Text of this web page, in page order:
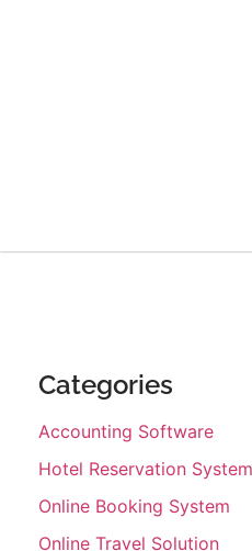
Categories
Accounting Software
Hotel Reservation System
Online Booking System
Online Travel Solution